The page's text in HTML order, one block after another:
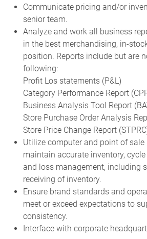
Communicate pricing and/or
senior team.
Analyze and work all business
in the best merchandising, in-
position. Reports include but are
following:
Profit Los statements (P&L)
Category Performance Report
Business Analysis Tool Report
Store Purchase Order Analysis
Store Price Change Report
Utilize computer and point of sale
maintain accurate inventory,
and loss management, including
receiving of inventory.
Ensure brand standards and
meet or exceed expectations to
consistency.
Interface with corporate